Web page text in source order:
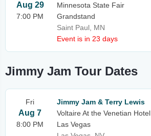
Aug 29
7:00 PM
Minnesota State Fair
Grandstand
Saint Paul, MN
Event is in 23 days
Jimmy Jam Tour Dates
Fri
Aug 7
8:00 PM
Jimmy Jam & Terry Lewis
Voltaire At the Venetian Hotel
Las Vegas